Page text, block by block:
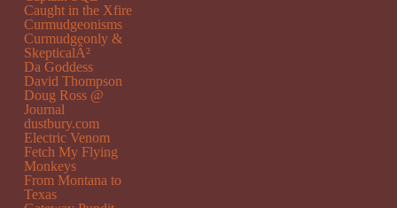
Caught in the Xfire
Curmudgeonisms
Curmudgeonly &
SkepticalÂ²
Da Goddess
David Thompson
Doug Ross @
Journal
dustbury.com
Electric Venom
Fetch My Flying
Monkeys
From Montana to
Texas